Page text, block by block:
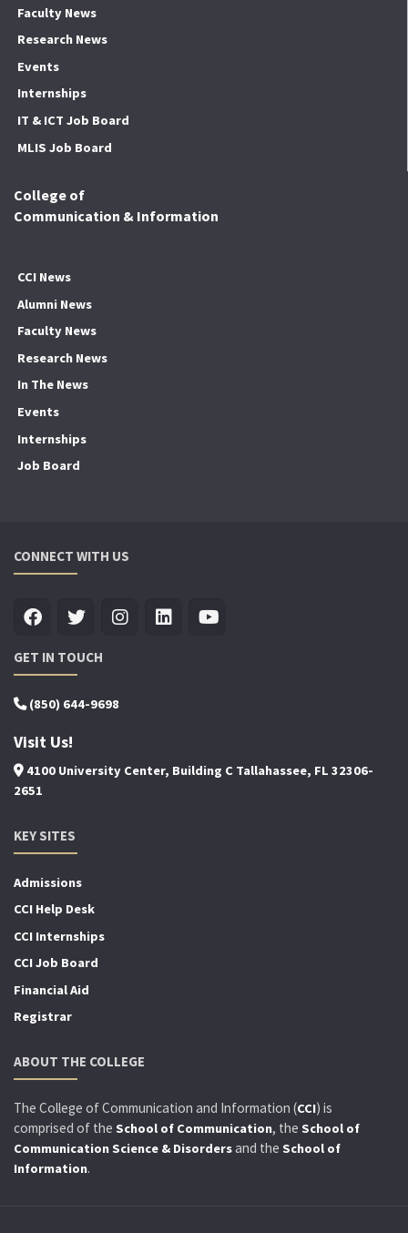
Faculty News
Research News
Events
Internships
IT & ICT Job Board
MLIS Job Board
College of
Communication & Information
CCI News
Alumni News
Faculty News
Research News
In The News
Events
Internships
Job Board
CONNECT WITH US
GET IN TOUCH
(850) 644-9698
Visit Us!
4100 University Center, Building C Tallahassee, FL 32306-
2651
KEY SITES
Admissions
CCI Help Desk
CCI Internships
CCI Job Board
Financial Aid
Registrar
ABOUT THE COLLEGE
The College of Communication and Information (CCI) is
comprised of the School of Communication, the School of
Communication Science & Disordersand the School of
Information.